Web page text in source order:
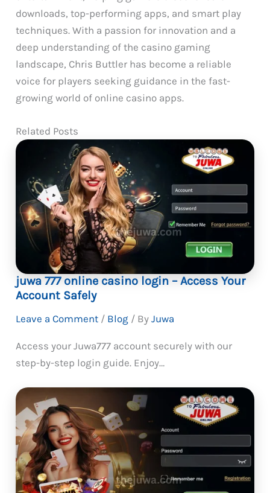
downloads, top-performing apps, and smart play
techniques. With a passion for innovation and a
deep understanding of the casino gaming
landscape, Chris Buttler has become a reliable
voice for players seeking guidance in the fast-
growing world of online casino apps.
Related Posts
juwa 777 online casino login – Access Your
Account Safely
Leave a Comment / Blog / ByJuwa
Access your Juwa777 account securely with our
step-by-step login guide. Enjoy…